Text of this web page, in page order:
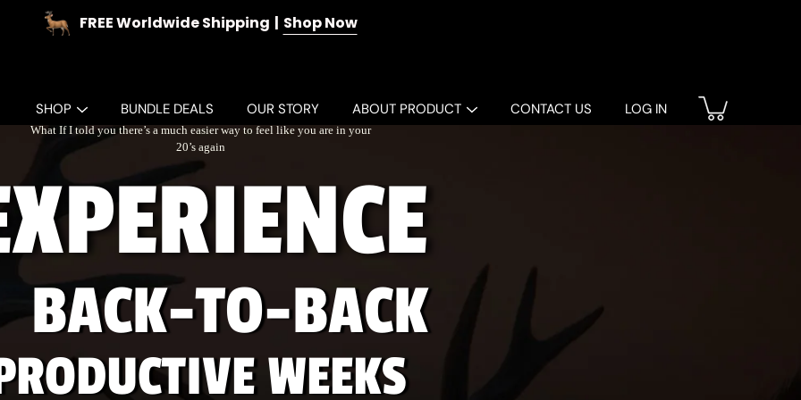
FREE Worldwide Shipping Shop Now
SHOP BUNDLE DEALS OUR STORY ABOUT PRODUCT CONTACT US LOG IN
What If I told you there’s a much easier way to feel like you are in your
20’s again
BACK-TO-BACK
WEEKS